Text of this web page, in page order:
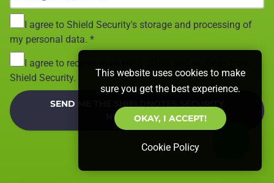
This website uses cookies to make
sure you get the best experience.
OKAY, I ACCEPT!
Cookie Policy
I agree to Shield Security's storage and processing of
my personal data. *
I agree to receive marketing offers and updates from
Shield Security.
SEND ME THE SHIELDNOTES SECURITY
NEWSLETTER!